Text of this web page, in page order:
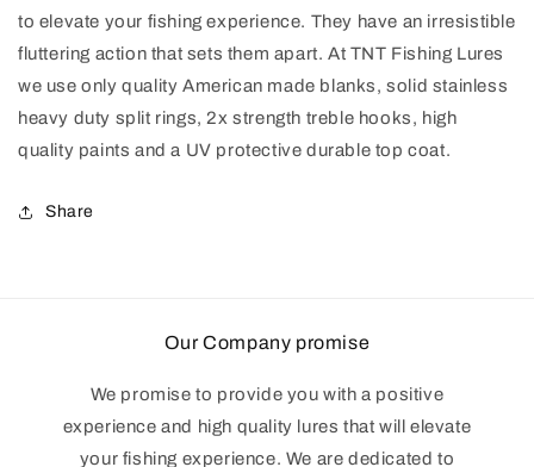
to elevate your fishing experience. They have an irresistible
fluttering action that sets them apart. At TNT Fishing Lures
we use only quality American made blanks, solid stainless
heavy duty split rings, 2x strength treble hooks, high
quality paints and a UV protective durable top coat.
Share
Our Company promise
We promise to provide you with a positive
experience and high quality lures that will elevate
your fishing experience. We are dedicated to